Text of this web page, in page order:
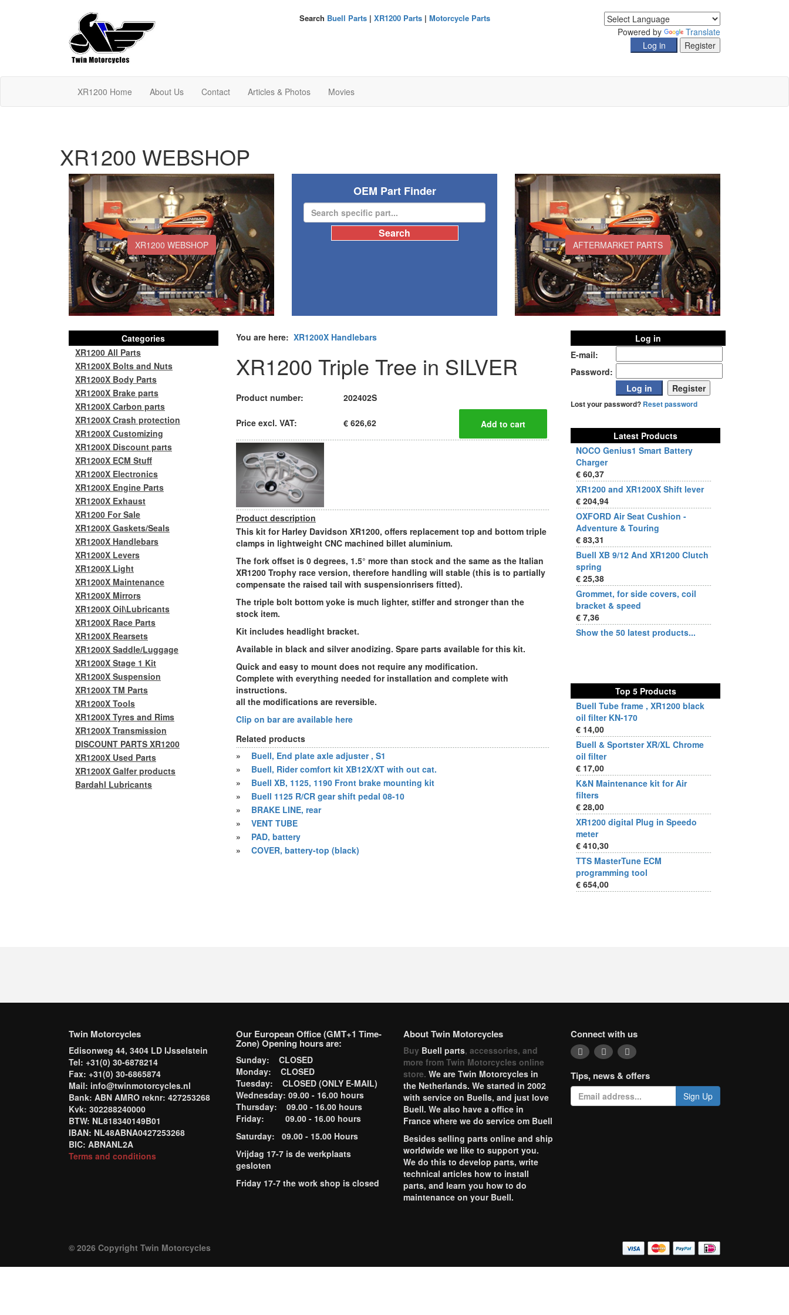
Powered by Translate
Search Buell Parts| XR1200 Parts| Motorcycle Parts
XR1200 Home About Us Contact Articles & Photos Movies
XR1200 WEBSHOP
XR1200 WEBSHOP
OEM Part Finder
AFTERMARKET PARTS
You are here: XR1200X Handlebars
XR1200 Triple Tree in SILVER
Product number: 202402S
Price excl. VAT: € 626,62
Product description
This kit for Harley Davidson XR1200, offers replacement top and bottom triple
clamps in lightweight CNC machined billet aluminium.
The fork offset is 0 degrees, 1.5° more than stock and the same as the Italian
XR1200 Trophy race version, therefore handling will stable (this is to partially
compensate the raised tail with suspensionrisers fitted).
The triple bolt bottom yoke is much lighter, stiffer and stronger than the
stock item.
Kit includes headlight bracket.
Available in black and silver anodizing. Spare parts available for this kit.
Quick and easy to mount does not require any modification.
Complete with everything needed for installation and complete with
instructions.
all the modifications are reversible.
Clip on barare available here
Related products
»
Buell, End plate axle adjuster , S1
»
Buell, Rider comfort kit XB12X/XT with out cat.
»
Buell XB, 1125, 1190 Front brake mounting kit
»
Buell 1125 R/CR gear shift pedal 08-10
»
BRAKE LINE, rear
»
VENT TUBE
»
PAD, battery
»
COVER, battery-top (black)
Categories
XR1200 All Parts
XR1200X Bolts and Nuts
XR1200X Body Parts
XR1200X Brake parts
XR1200X Carbon parts
XR1200X Crash protection
XR1200X Customizing
XR1200X Discount parts
XR1200X ECM Stuff
XR1200X Electronics
XR1200X Engine Parts
XR1200X Exhaust
XR1200 For Sale
XR1200X Gaskets/Seals
XR1200X Handlebars
XR1200X Levers
XR1200X Light
XR1200X Maintenance
XR1200X Mirrors
XR1200X Oil\Lubricants
XR1200X Race Parts
XR1200X Rearsets
XR1200X Saddle/Luggage
XR1200X Stage 1 Kit
XR1200X Suspension
XR1200X TM Parts
XR1200X Tools
XR1200X Tyres and Rims
XR1200X Transmission
DISCOUNT PARTS XR1200
XR1200X Used Parts
XR1200X Galfer products
Bardahl Lubricants
Log in
E-mail:
Password:
Lost your password? Reset password
Latest Products
NOCO Genius1 Smart Battery
Charger
€ 60,37
XR1200 and XR1200X Shift lever
€ 204,94
OXFORD Air Seat Cushion -
Adventure & Touring
€ 83,31
Buell XB 9/12 And XR1200 Clutch
spring
€ 25,38
Grommet, for side covers, coil
bracket & speed
€ 7,36
Show the 50 latest products...
Top 5 Products
Buell Tube frame , XR1200 black
oil filter KN-170
€ 14,00
Buell & Sportster XR/XL Chrome
oil filter
€ 17,00
K&N Maintenance kit for Air
filters
€ 28,00
XR1200 digital Plug in Speedo
meter
€ 410,30
TTS MasterTune ECM
programming tool
€ 654,00
Twin Motorcycles
Edisonweg 44, 3404 LD IJsselstein
Tel: +31(0) 30-6878214
Fax: +31(0) 30-6865874
Mail: info@twinmotorcycles.nl
Bank: ABN AMRO reknr: 427253268
Kvk: 302288240000
BTW: NL818340149B01
IBAN: NL48ABNA0427253268
BIC: ABNANL2A
Terms and conditions
Our European Office (GMT+1 Time-
Zone) Opening hours are:
Sunday: CLOSED
Monday: CLOSED
Tuesday: CLOSED (ONLY E-MAIL)
Wednesday: 09.00 - 16.00 hours
Thursday: 09.00 - 16.00 hours
Friday: 09.00 - 16.00 hours
Saturday: 09.00 - 15.00 Hours
Vrijdag 17-7 is de werkplaats
gesloten
Friday 17-7 the work shop is closed
About Twin Motorcycles
Buy Buell parts, accessories, and
more from Twin Motorcycles online
store. We are Twin Motorcycles in
the Netherlands. We started in 2002
with service on Buells, and just love
Buell. We also have a office in
France where we do service om Buell
Besides selling parts online and ship
worldwide we like to support you.
We do this to develop parts, write
technical articles how to install
parts, and learn you how to do
maintenance on your Buell.
Connect with us
Tips, news & offers
Sign Up
© 2026 Copyright Twin Motorcycles